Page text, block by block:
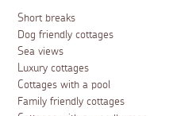
Short breaks
Dog friendly cottages
Sea views
Luxury cottages
Cottages with a pool
Family friendly cottages